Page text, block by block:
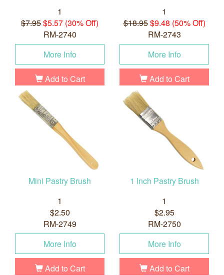
1
$7.95$5.57 (30% Off)
RM-2740
More Info
Add to Cart
1
$18.95$9.48 (50% Off)
RM-2743
More Info
Add to Cart
Mini Pastry Brush
1
$2.50
RM-2749
More Info
Add to Cart
1 Inch Pastry Brush
1
$2.95
RM-2750
More Info
Add to Cart